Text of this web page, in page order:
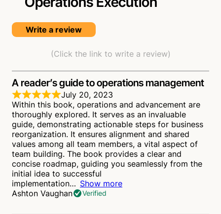
Write a review
(Click the link to write a review)
A reader’s guide to operations management
July 20, 2023
Within this book, operations and advancement are
thoroughly explored. It serves as an invaluable
guide, demonstrating actionable steps for business
reorganization. It ensures alignment and shared
values among all team members, a vital aspect of
team building. The book provides a clear and
concise roadmap, guiding you seamlessly from the
initial idea to successful
implementation
Show more
Ashton Vaughan
Verified